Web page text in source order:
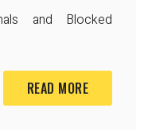
and Blocked
READ MORE